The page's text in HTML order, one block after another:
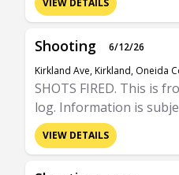
VIEW DETAILS
Shooting
6/12/26
Kirkland Ave, Kirkland, Oneida
SHOTS FIRED. This is
log. Information is
VIEW DETAILS